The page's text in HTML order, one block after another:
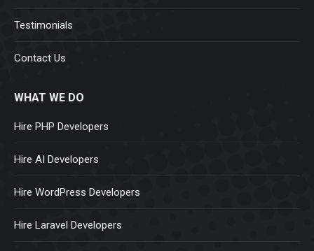
Testimonials
Contact Us
WHAT WE DO
Hire PHP Developers
Hire AI Developers
Hire WordPress Developers
Hire Laravel Developers